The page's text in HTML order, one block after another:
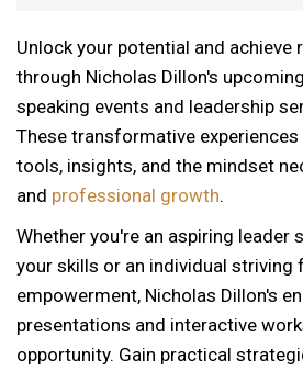
Unlock your potential and achieve
through Nicholas Dillon's
speaking events and leadership
These transformative experiences
tools, insights, and the mindset
and professional growth.
Whether you're an aspiring leader
your skills or an individual striving
empowerment, Nicholas Dillon's
presentations and interactive
opportunity. Gain practical